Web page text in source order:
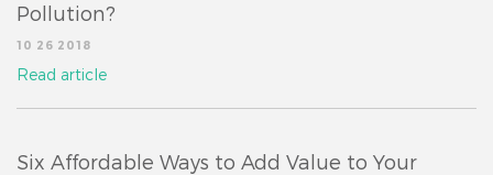
Pollution?
10 26 2018
Read article
Six Affordable Ways to Add Value to Your